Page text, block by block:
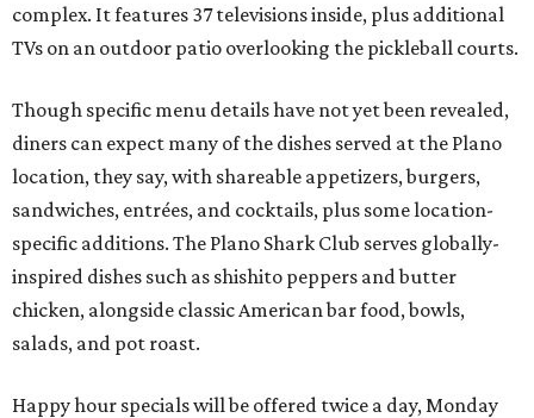
complex. It features 37 televisions inside, plus additional
TVs on an outdoor patio overlooking the pickleball courts.
Though specific menu details have not yet been revealed,
diners can expect many of the dishes served at the Plano
location, they say, with shareable appetizers, burgers,
sandwiches, entrées, and cocktails, plus some location-
specific additions. The Plano Shark Club serves globally-
inspired dishes such as shishito peppers and butter
chicken, alongside classic American bar food, bowls,
salads, and pot roast.
Happy hour specials will be offered twice a day, Monday